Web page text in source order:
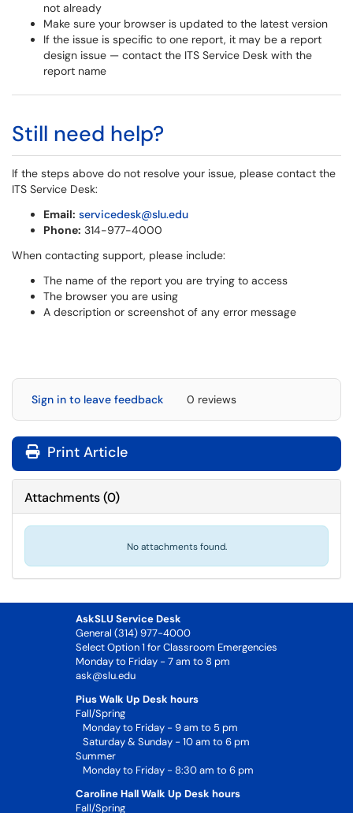
not already
Make sure your browser is updated to the latest version
If the issue is specific to one report, it may be a report
design issue — contact the ITS Service Desk with the
report name
Still need help?
If the steps above do not resolve your issue, please contact the
ITS Service Desk:
Email: servicedesk@slu.edu
Phone: 314-977-4000
When contacting support, please include:
The name of the report you are trying to access
The browser you are using
A description or screenshot of any error message
Sign in to leave feedback 0 reviews
Print Article
Attachments(0)
No attachments found.
AskSLU Service Desk
General (314) 977-4000
Select Option 1 for Classroom Emergencies
Monday to Friday - 7 am to 8 pm
ask@slu.edu
Pius Walk Up Desk hours
Fall/Spring
Monday to Friday - 9 am to 5 pm
Saturday & Sunday - 10 am to 6 pm
Summer
Monday to Friday - 8:30 am to 6 pm
Caroline Hall Walk Up Desk hours
Fall/Spring